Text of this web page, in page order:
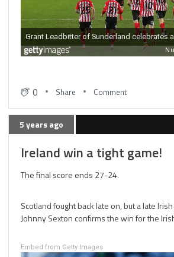
0 Share Comment
5 years ago
Ireland win a tight game!
The final score ends 27-24.
Scotland fought back late on, but a late
Johnny Sexton confirms the win for the
Embed from Getty Images